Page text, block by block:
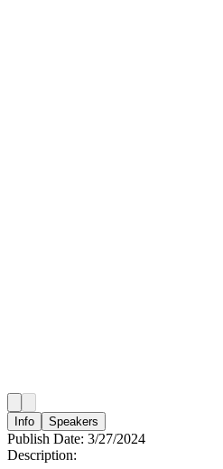
Info Speakers
Publish Date: 3/27/2024
Description: